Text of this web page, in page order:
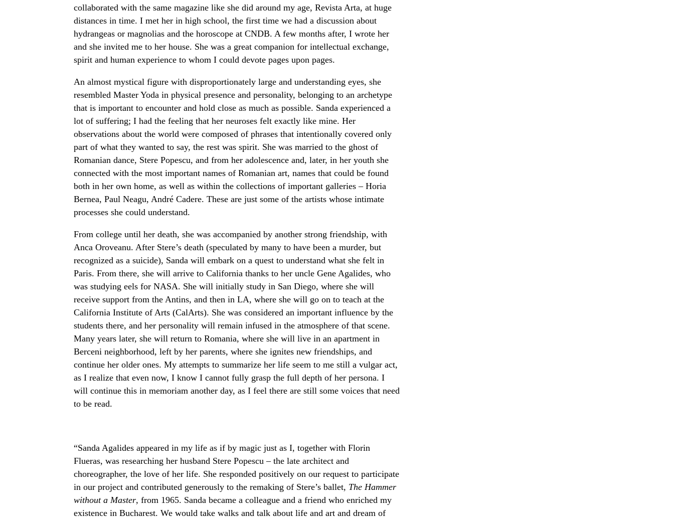
collaborated with the same magazine like she did around my age, Revista Arta, at huge
distances in time. I met her in high school, the first time we had a discussion about
hydrangeas or magnolias and the horoscope at CNDB. A few months after, I wrote her
and she invited me to her house. She was a great companion for intellectual exchange,
spirit and human experience to whom I could devote pages upon pages.
An almost mystical figure with disproportionately large and understanding eyes, she
resembled Master Yoda in physical presence and personality, belonging to an archetype
that is important to encounter and hold close as much as possible. Sanda experienced a
lot of suffering; I had the feeling that her neuroses felt exactly like mine. Her
observations about the world were composed of phrases that intentionally covered only
part of what they wanted to say, the rest was spirit. She was married to the ghost of
Romanian dance, Stere Popescu, and from her adolescence and, later, in her youth she
connected with the most important names of Romanian art, names that could be found
both in her own home, as well as within the collections of important galleries – Horia
Bernea, Paul Neagu, André Cadere. These are just some of the artists whose intimate
processes she could understand.
From college until her death, she was accompanied by another strong friendship, with
Anca Oroveanu. After Stere’s death (speculated by many to have been a murder, but
recognized as a suicide), Sanda will embark on a quest to understand what she felt in
Paris. From there, she will arrive to California thanks to her uncle Gene Agalides, who
was studying eels for NASA. She will initially study in San Diego, where she will
receive support from the Antins, and then in LA, where she will go on to teach at the
California Institute of Arts (CalArts). She was considered an important influence by the
students there, and her personality will remain infused in the atmosphere of that scene.
Many years later, she will return to Romania, where she will live in an apartment in
Berceni neighborhood, left by her parents, where she ignites new friendships, and
continue her older ones. My attempts to summarize her life seem to me still a vulgar act,
as I realize that even now, I know I cannot fully grasp the full depth of her persona. I
will continue this in memoriam another day, as I feel there are still some voices that need
to be read.
“Sanda Agalides appeared in my life as if by magic just as I, together with Florin
Flueras, was researching her husband Stere Popescu – the late architect and
choreographer, the love of her life. She responded positively on our request to participate
in our project and contributed generously to the remaking of Stere’s ballet, The Hammer
without a Master, from 1965. Sanda became a colleague and a friend who enriched my
existence in Bucharest. We would take walks and talk about life and art and dream of